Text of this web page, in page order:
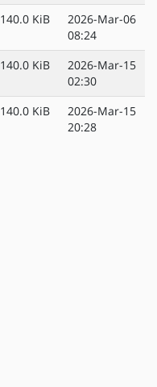
140.0 KiB
2026-Mar-06
08:24
140.0 KiB
2026-Mar-15
02:30
140.0 KiB
2026-Mar-15
20:28